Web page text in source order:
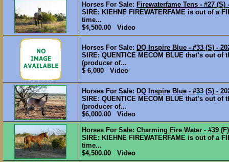
Horses For Sale: Firewaterfame Tens - #27
SIRE: KIEHNE FIREWATERFAME is out of a
time...
$4,500.00 Video
Horses For Sale: DQ Inspire Blue - #33 (S) -
SIRE: QUENTICE MECOM BLUE that’s out
(producer of...
$ 6,000 Video
Horses For Sale: DQ Inspire Blue - #33 (S) -
SIRE: QUENTICE MECOM BLUE that’s out
(producer of...
$6,000.00 Video
Horses For Sale: Charming Fire Water - #39
SIRE: KIEHNE FIREWATERFAME is out of a
time...
$4,500.00 Video